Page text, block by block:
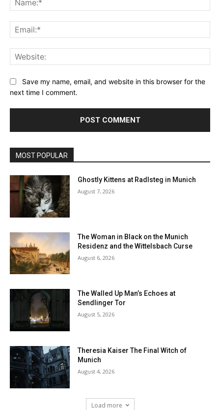
Save my name, email, and website in this browser for the
next time I comment.
MOST POPULAR
Ghostly Kittens at Radlsteg in Munich
August 7, 2026
The Woman in Black on the Munich
Residenz and the Wittelsbach Curse
August 6, 2026
The Walled Up Man’s Echoes at
Sendlinger Tor
August 5, 2026
Theresia Kaiser The Final Witch of
Munich
August 4, 2026
Load more